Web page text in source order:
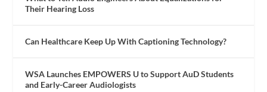
Their Hearing Loss
Can Healthcare Keep Up With Captioning Technology?
WSA Launches EMPOWERS U to Support AuD Students
and Early-Career Audiologists